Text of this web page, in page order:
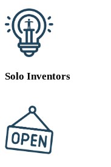
Solo Inventors